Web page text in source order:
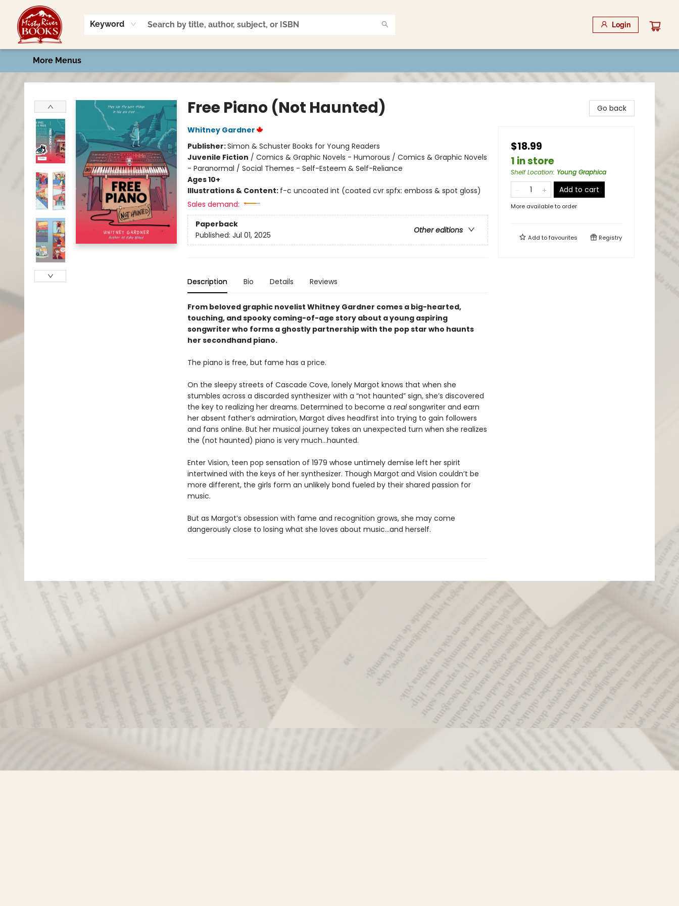
Keyword Login
Home
Shop
Book Talk
2026 Art Contest
Events
Contact & Hours
More Menus
Misty River Books
Free Piano (Not Haunted)
Whitney Gardner
Publisher:Simon & Schuster Books for Young Readers
Juvenile Fiction / Comics & Graphic Novels - Humorous / Comics & Graphic Novels
- Paranormal / Social Themes - Self-Esteem & Self-Reliance
Ages 10+
Illustrations & Content: f-c uncoated int (coated cvr spfx: emboss & spot gloss)
Sales demand:
Paperback
Other editions
Published: Jul 01, 2025
Description Bio Details Reviews
From beloved graphic novelist Whitney Gardner comes a big-hearted,
touching, and spooky coming-of-age story about a young aspiring
songwriter who forms a ghostly partnership with the pop star who haunts
her secondhand piano.
The piano is free, but fame has a price.
On the sleepy streets of Cascade Cove, lonely Margot knows that when she
stumbles across a discarded synthesizer with a “not haunted” sign, she’s discovered
the key to realizing her dreams. Determined to become a realsongwriter and earn
her absent father’s admiration, Margot dives headfirst into trying to gain followers
and fans online. But her musical journey takes an unexpected turn when she realizes
the (not haunted) piano is very much…haunted.
Enter Vision, teen pop sensation of 1979 whose untimely demise left her spirit
intertwined with the keys of her synthesizer. Though Margot and Vision couldn’t be
more different, the girls form an unlikely bond fueled by their shared passion for
music.
But as Margot’s obsession with fame and recognition grows, she may come
dangerously close to losing what she loves about music…and herself.
Go back
$18.99
1 in store
Shelf Location: Young Graphica
Add to cart
More available to order
Add tofavourites Registry